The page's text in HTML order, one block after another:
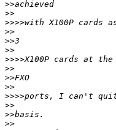
>>
>>
>>>>
>>
>>
>>
>>>>
>>
>>
>>
>>>>
>>
>>
>>